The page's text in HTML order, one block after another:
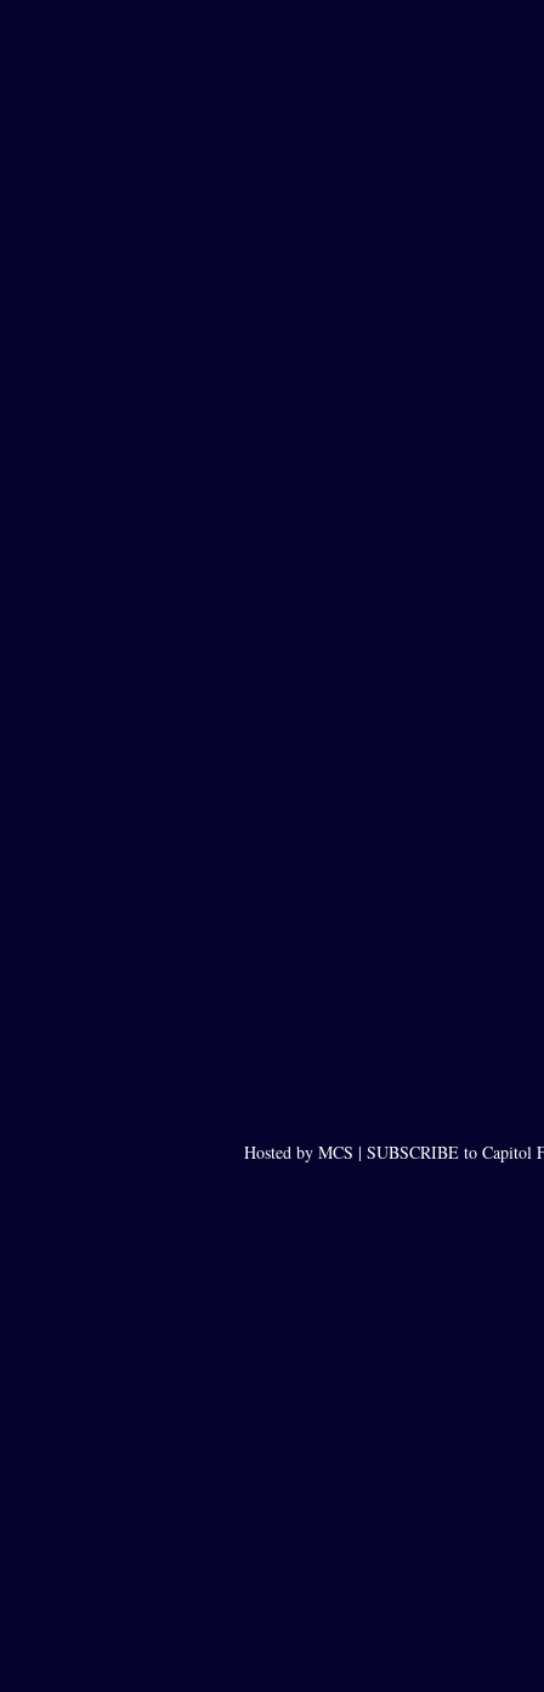
Hosted by MCS | SUBSCRIBE to Capitol